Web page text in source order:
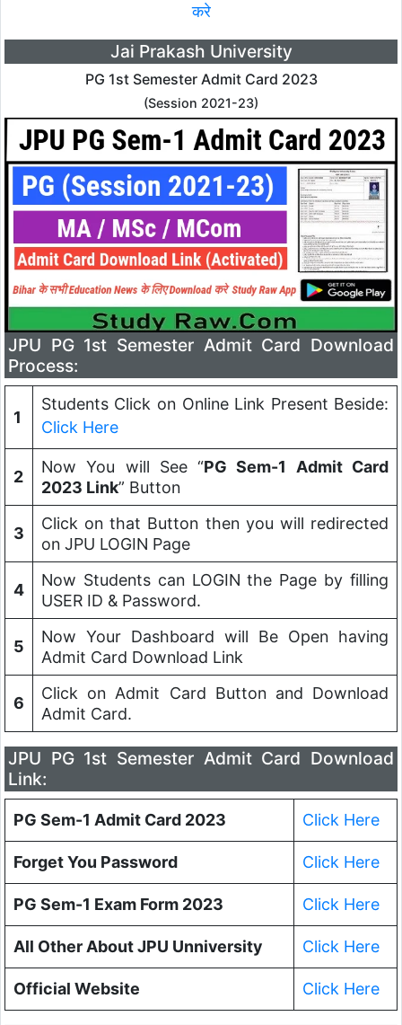
करे
Jai Prakash University
PG 1st Semester Admit Card 2023
(Session 2021-23)
JPU PG 1st Semester Admit Card Download
Process:
1
Students Click on Online Link Present Beside:
Click Here
2
Now You will See “PG Sem-1 Admit Card
2023 Link” Button
3
Click on that Button then you will redirected
on JPU LOGIN Page
4
Now Students can LOGIN the Page by filling
USER ID & Password.
5
Now Your Dashboard will Be Open having
Admit Card Download Link
6
Click on Admit Card Button and Download
Admit Card.
JPU PG 1st Semester Admit Card Download
Link:
PG Sem-1 Admit Card 2023 Click Here
Forget You Password Click Here
PG Sem-1 Exam Form 2023 Click Here
All Other About JPU Unniversity Click Here
Official Website Click Here